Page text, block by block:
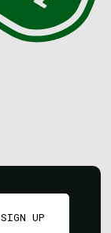
SIGN UP